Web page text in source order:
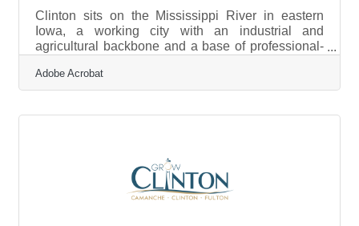
Clinton sits on the Mississippi River in eastern
Iowa, a working city with an industrial and
agricultural backbone and a base of professional-
consultants, insurance and law practices — that
serve the businesses and families of the region.
explainer that makes a
Adobe Acrobat